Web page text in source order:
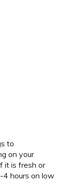
to
on your
it is fresh or
4 hours on low